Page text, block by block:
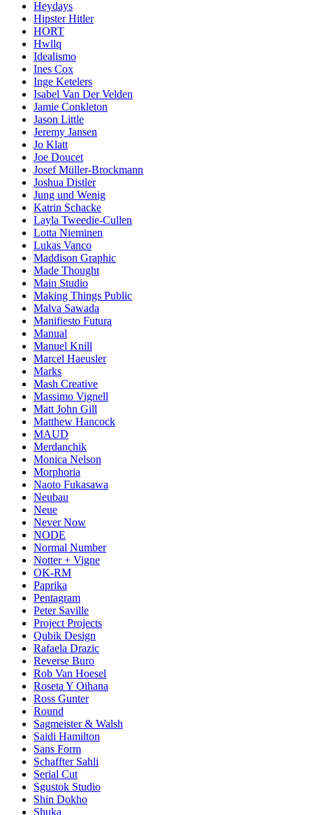
Heydays
Hipster Hitler
HORT
Hwllq
Idealismo
Ines Cox
Inge Ketelers
Isabel Van Der Velden
Jamie Conkleton
Jason Little
Jeremy Jansen
Jo Klatt
Joe Doucet
Josef Müller-Brockmann
Joshua Distler
Jung und Wenig
Katrin Schacke
Layla Tweedie-Cullen
Lotta Nieminen
Lukas Vanco
Maddison Graphic
Made Thought
Main Studio
Making Things Public
Malva Sawada
Manifiesto Futura
Manual
Manuel Knill
Marcel Haeusler
Marks
Mash Creative
Massimo Vignell
Matt John Gill
Matthew Hancock
MAUD
Merdanchik
Monica Nelson
Morphoria
Naoto Fukasawa
Neubau
Neue
Never Now
NODE
Normal Number
Notter + Vigne
OK-RM
Paprika
Pentagram
Peter Saville
Project Projects
Qubik Design
Rafaela Drazic
Reverse Buro
Rob Van Hoesel
Roseta Y Oihana
Ross Gunter
Round
Sagmeister & Walsh
Saidi Hamilton
Sans Form
Schaffter Sahli
Serial Cut
Sgustok Studio
Shin Dokho
Shuka